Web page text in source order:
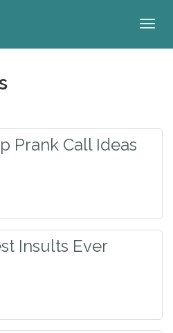
Prank Call Ideas
Insults Ever